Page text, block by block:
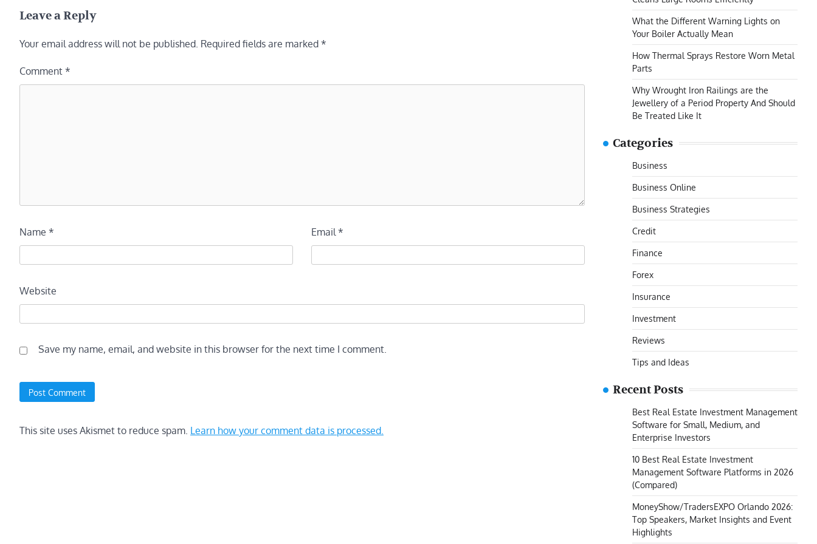
Leave a Reply
Your email address will not be published. Required fields are marked *
Comment *
Name * Email*
Website
Save my name, email, and website in this browser for the next time I comment.
This site uses Akismet to reduce spam. Learn how your comment data is processed.
What the Different Warning Lights on
Your Boiler Actually Mean
How Thermal Sprays Restore Worn Metal
Parts
Why Wrought Iron Railings are the
Jewellery of a Period Property And Should
Be Treated Like It
Categories
Business
Business Online
Business Strategies
Credit
Finance
Forex
Insurance
Investment
Reviews
Tips and Ideas
Recent Posts
Best Real Estate Investment Management
Software for Small, Medium, and
Enterprise Investors
10 Best Real Estate Investment
Management Software Platforms in 2026
(Compared)
MoneyShow/TradersEXPO Orlando 2026:
Top Speakers, Market Insights and Event
Highlights